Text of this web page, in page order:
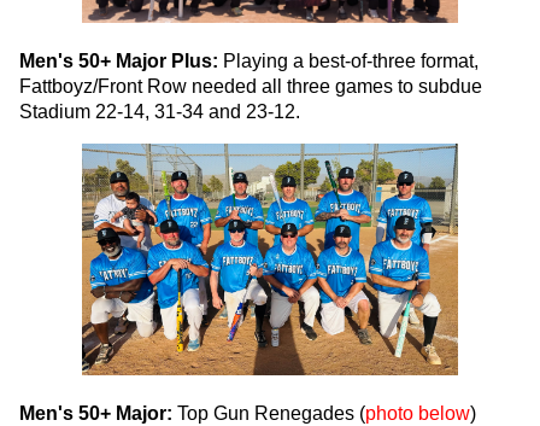
Men's 50+ Major Plus: Playing a best-of-three format,
Fattboyz/Front Row needed all three games to subdue
Stadium 22-14, 31-34 and 23-12.
Men's 50+ Major: Top Gun Renegades (photo below)